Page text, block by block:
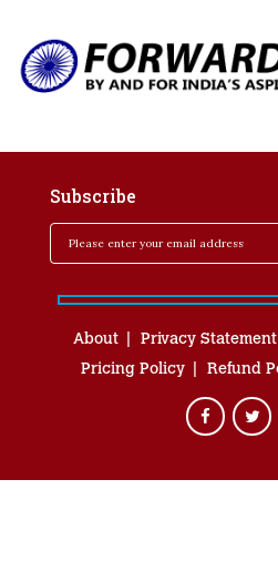
Subscribe
About Privacy Statement
Pricing Policy
Refund